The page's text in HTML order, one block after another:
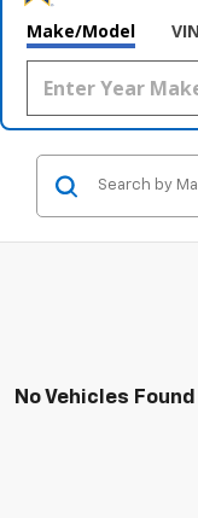
Make/Model VIN
No Vehicles Found